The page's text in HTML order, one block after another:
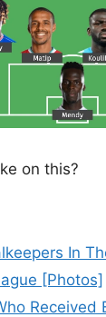
on this?
In
[Photos]
Received